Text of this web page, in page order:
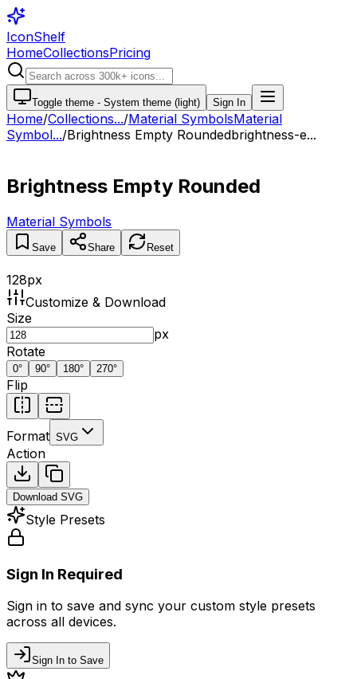
IconShelf
HomeCollectionsPricing
Toggle theme - System theme (light) Sign In
Home/Collections.../Material SymbolsMaterial
Symbol.../Brightness Empty Roundedbrightness-e...
Brightness Empty Rounded
Material Symbols
Save Share Reset
128px
Customize & Download
Size
px
Rotate
0° 90° 180° 270°
Flip
Format SVG
Action
Download SVG
Style Presets
Sign In Required
Sign in to save and sync your custom style presets
across all devices.
Sign In to Save